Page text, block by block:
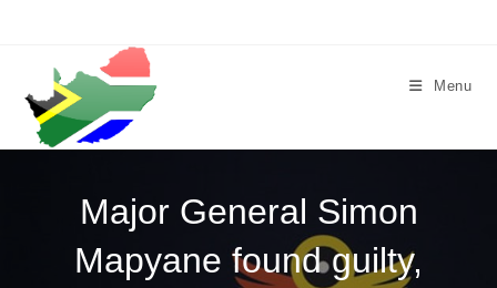
Menu
Major General Simon
Mapyane found guilty,